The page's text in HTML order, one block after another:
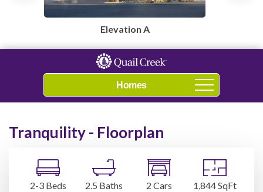
Elevation A
Navigation
Tranquility - Floorplan
2-3 Beds 2.5 Baths 2 Cars 1,844 SqFt